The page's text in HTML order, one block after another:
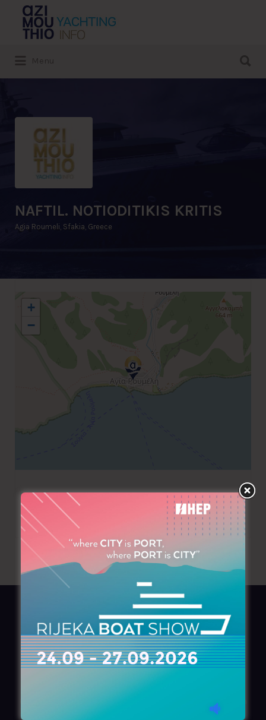
Search
for:
NAFTIL. NOTIODITIKIS KRITIS
Agia Roumeli, Sfakia, Greece
+
−
+30 28210 95511
AZIMOUTHIO Yachting Info
Ask for aCopy, search ourOnlineversion
azimouthio@azimouthio-yachting-info.com